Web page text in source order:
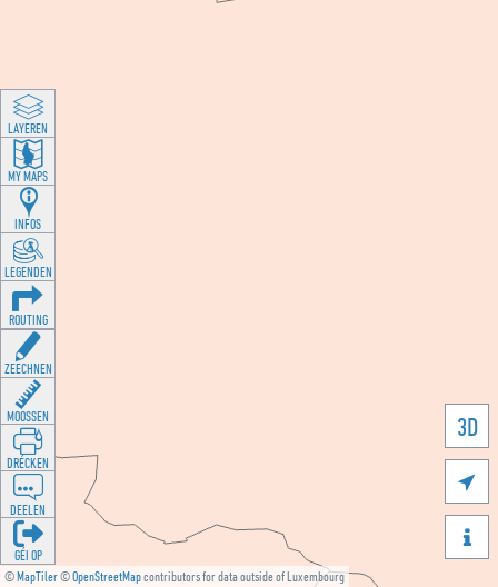
©MapTiler©OpenStreetMapcontributors for data outside of Luxembourg
3D


LAYEREN
MY MAPS
INFOS
LEGENDEN
ROUTING
ZEECHNEN
MOOSSEN
DRÉCKEN
DEELEN
GÉI OP